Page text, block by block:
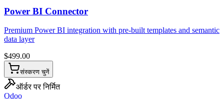
Power BI Connector
Premium Power BI integration with pre-built templates and semantic
data layer
$499.00
संस्करण चुनें
ऑर्डर पर निर्मित
Odoo